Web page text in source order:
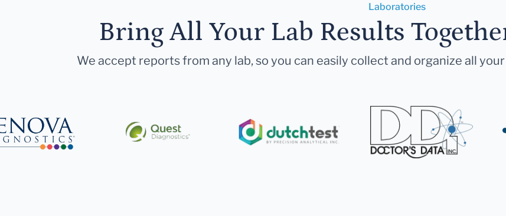
Laboratories
Bring All Your Lab Results
We accept reports from any lab, so you can easily collect and organize all